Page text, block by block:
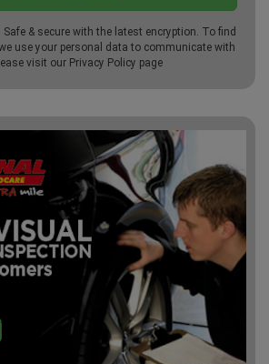
& secure with the latest encryption. To find
use your personal data to communicate with
visit our Privacy Policy page